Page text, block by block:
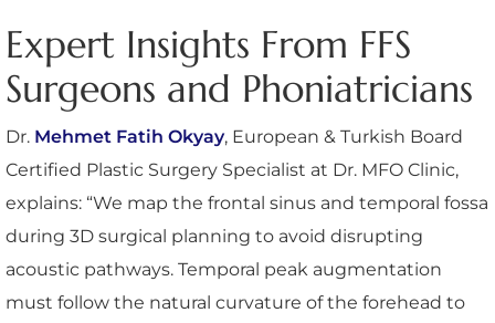
Expert Insights From FFS
Surgeons and Phoniatricians
Dr. Mehmet Fatih Okyay, European & Turkish Board
Certified Plastic Surgery Specialist at Dr. MFO Clinic,
explains: “We map the frontal sinus and temporal fossa
during 3D surgical planning to avoid disrupting
acoustic pathways. Temporal peak augmentation
must follow the natural curvature of the forehead to